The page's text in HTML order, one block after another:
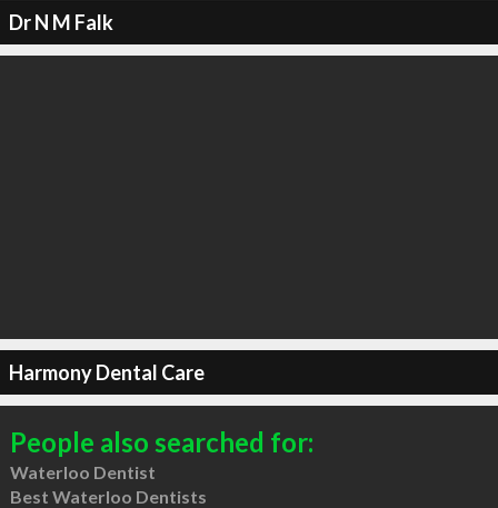
Dr N M Falk
Harmony Dental Care
People also searched for:
Waterloo Dentist
Best Waterloo Dentists